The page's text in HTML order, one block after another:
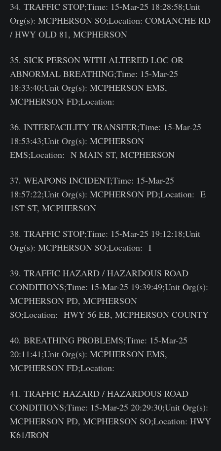
34. TRAFFIC STOP;Time: 15-Mar-25 18:28:58;Unit
Org(s): MCPHERSON SO;Location: COMANCHE RD
/ HWY OLD 81, MCPHERSON
35. SICK PERSON WITH ALTERED LOC OR
ABNORMAL BREATHING;Time: 15-Mar-25
18:33:40;Unit Org(s): MCPHERSON EMS,
MCPHERSON FD;Location:
36. INTERFACILITY TRANSFER;Time: 15-Mar-25
18:53:43;Unit Org(s): MCPHERSON
EMS;Location: N MAIN ST, MCPHERSON
37. WEAPONS INCIDENT;Time: 15-Mar-25
18:57:22;Unit Org(s): MCPHERSON PD;Location: E
1ST ST, MCPHERSON
38. TRAFFIC STOP;Time: 15-Mar-25 19:12:18;Unit
Org(s): MCPHERSON SO;Location: I
39. TRAFFIC HAZARD / HAZARDOUS ROAD
CONDITIONS;Time: 15-Mar-25 19:39:49;Unit Org(s):
MCPHERSON PD, MCPHERSON
SO;Location: HWY 56 EB, MCPHERSON COUNTY
40. BREATHING PROBLEMS;Time: 15-Mar-25
20:11:41;Unit Org(s): MCPHERSON EMS,
MCPHERSON FD;Location:
41. TRAFFIC HAZARD / HAZARDOUS ROAD
CONDITIONS;Time: 15-Mar-25 20:29:30;Unit Org(s):
MCPHERSON PD, MCPHERSON SO;Location: HWY
K61/IRON